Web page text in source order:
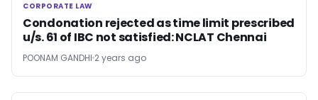
CORPORATE LAW
CORPORATE LAW
Condonation rejected as time limit prescribed
u/s. 61 of IBC not satisfied: NCLAT Chennai
POONAM GANDHI 2 years ago